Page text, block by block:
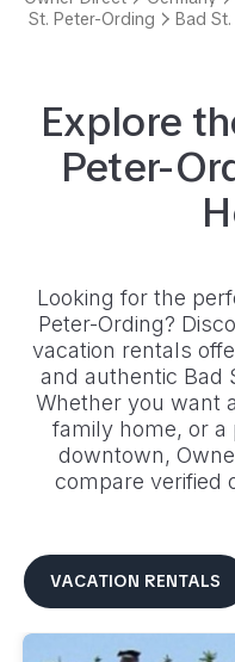
St. Peter-Ording
Bad
Explore
Peter-
Looking for the
Peter-Ording?
vacation rentals
and authentic Bad
Whether you want
family home, or
downtown,
compare verified
VACATION RENTALS